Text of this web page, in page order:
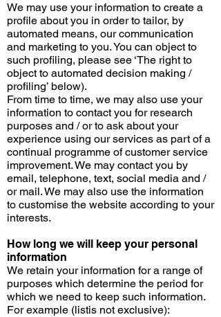
We may use your information to create a
profile about you in order to tailor, by
automated means, our communication
and marketing to you. You can object to
such profiling, please see ‘The right to
object to automated decision making /
profiling’ below).
From time to time, we may also use your
information to contact you for research
purposes and / orto ask about your
experience using our services as part of a
continual programme of customer service
improvement. We may contact you by
email, telephone, text, social media and /
ormail. We may also use the information
to customise the website according to your
interests.
How long we will keep your personal
information
We retain your information for a range of
purposes which determine the period for
which we need to keep such information.
For example (listis not exclusive):